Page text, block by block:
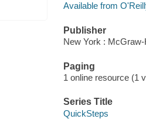
Available from
Publisher
New York :
Paging
1 online resource (1
Series Title
QuickSteps